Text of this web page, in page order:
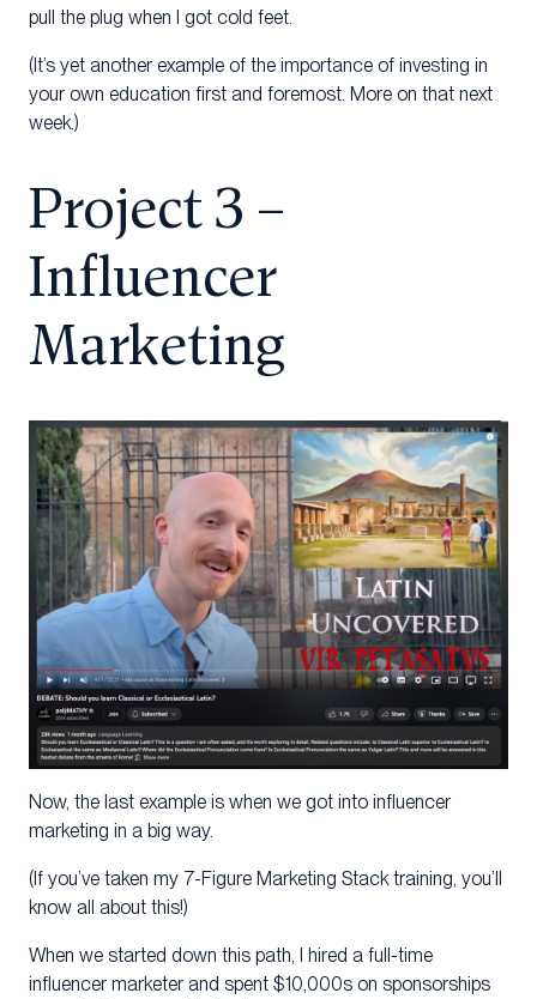
pull the plug when I got cold feet.
(It’s yet another example of the importance of investing in
your own education first and foremost. More on that next
week.)
Project 3 –
Influencer
Marketing
Now, the last example is when we got into influencer
marketing in a big way.
(If you’ve taken my 7-Figure Marketing Stack training, you’ll
know all about this!)
When we started down this path, I hired a full-time
influencer marketer and spent $10,000s on sponsorships